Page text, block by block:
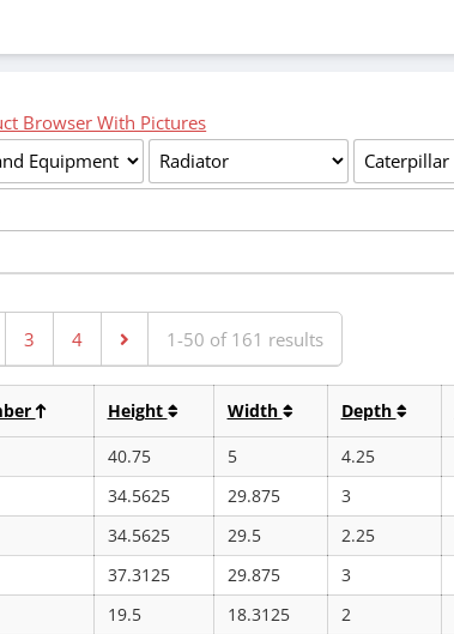
Browser With Pictures
3 4 1-50 of 161 results
Height Width Depth
40.75 5 4.25
34.5625 29.875 3
34.5625 29.5 2.25
37.3125 29.875 3
19.5 18.3125 2